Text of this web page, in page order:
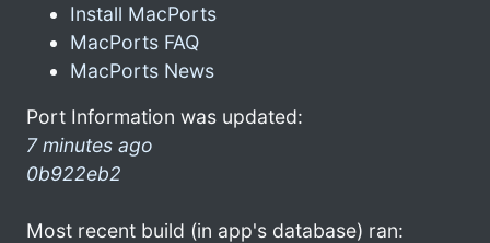
Install MacPorts
MacPorts FAQ
MacPorts News
Port Information was updated:
7 minutes ago
0b922eb2
Most recent build (in app's database) ran: